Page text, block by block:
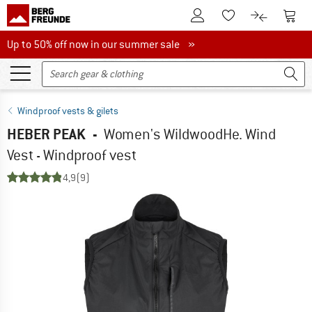
To Customer Account
To Wishlist.To product
To
Up to 50% off now in our summer sale
Up to 50% off now in our summer sale »
Windproof vests & gilets
HEBER PEAK - Women's WildwoodHe. Wind
Vest - Windproof vest
4,9(9)